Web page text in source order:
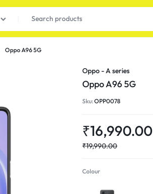
Oppo A96 5G
Oppo - A series
Oppo A96 5G
Sku:OPP0078
₹16,990.00
₹19,990.00
Colour